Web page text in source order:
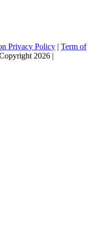
Privacy Policy | Term of
2026 |